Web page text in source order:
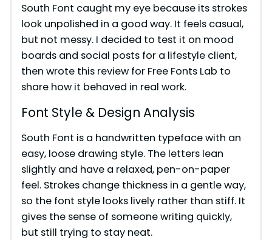
South Font caught my eye because its strokes
look unpolished in a good way. It feels casual,
but not messy. I decided to test it on mood
boards and social posts for a lifestyle client,
then wrote this review for Free Fonts Lab to
share how it behaved in real work.
Font Style & Design Analysis
South Font is a handwritten typeface with an
easy, loose drawing style. The letters lean
slightly and have a relaxed, pen-on-paper
feel. Strokes change thickness in a gentle way,
so the font style looks lively rather than stiff. It
gives the sense of someone writing quickly,
but still trying to stay neat.